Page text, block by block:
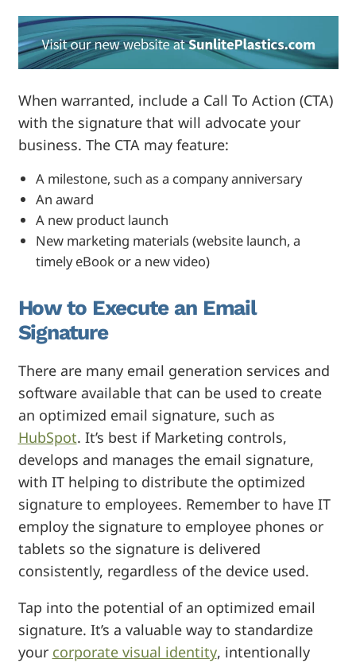
When warranted, include a Call To Action (CTA)
with the signature that will advocate your
business. The CTA may feature:
A milestone, such as a company anniversary
An award
A new product launch
New marketing materials (website launch, a
timely eBook or a new video)
How to Execute an Email
Signature
There are many email generation services and
software available that can be used to create
an optimized email signature, such as
HubSpot. It’s best if Marketing controls,
develops and manages the email signature,
with IT helping to distribute the optimized
signature to employees. Remember to have IT
employ the signature to employee phones or
tablets so the signature is delivered
consistently, regardless of the device used.
Tap into the potential of an optimized email
signature. It’s a valuable way to standardize
your corporate visual identity, intentionally